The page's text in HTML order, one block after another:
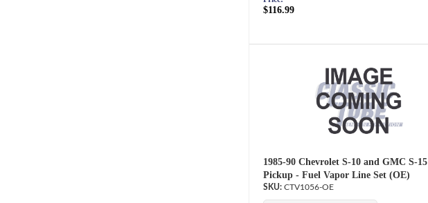
$116.99
1985-90 Chevrolet S-10 and GMC S-15
Pickup - Fuel Vapor Line Set (OE)
CTV1056-OE